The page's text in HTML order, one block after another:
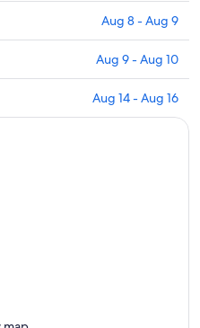
Aug 8 - Aug 9
Aug 9 - Aug 10
Aug 14 - Aug 16